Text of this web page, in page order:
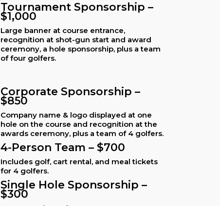
Tournament Sponsorship –
$1,000
Large banner at course entrance,
recognition at shot-gun start and award
ceremony, a hole sponsorship, plus a team
of four golfers.
Corporate Sponsorship –
$850
Company name & logo displayed at one
hole on the course and recognition at the
awards ceremony, plus a team of 4 golfers.
4-Person Team – $700
Includes golf, cart rental, and meal tickets
for 4 golfers.
Single Hole Sponsorship –
$300